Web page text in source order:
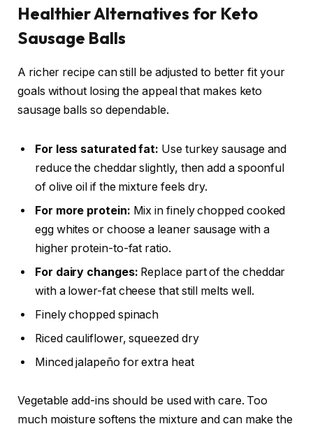
Healthier Alternatives for Keto
Sausage Balls
A richer recipe can still be adjusted to better fit your
goals without losing the appeal that makes keto
sausage balls so dependable.
For less saturated fat: Use turkey sausage and
reduce the cheddar slightly, then add a spoonful
of olive oil if the mixture feels dry.
For more protein: Mix in finely chopped cooked
egg whites or choose a leaner sausage with a
higher protein-to-fat ratio.
For dairy changes: Replace part of the cheddar
with a lower-fat cheese that still melts well.
Finely chopped spinach
Riced cauliflower, squeezed dry
Minced jalapeño for extra heat
Vegetable add-ins should be used with care. Too
much moisture softens the mixture and can make the